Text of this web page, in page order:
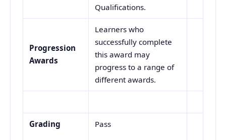
Qualifications.
Progression
Awards
Learners who
successfully complete
this award may
progress to a range of
different awards.
Grading Pass